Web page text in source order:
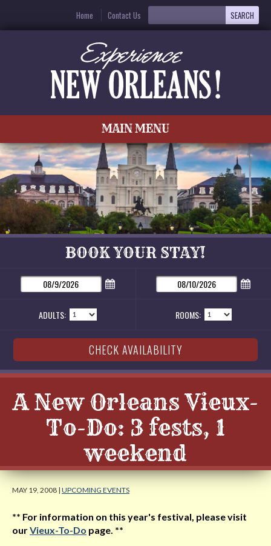
Home Contact Us
MAIN MENU
BOOK YOUR STAY!
ADULTS: ROOMS:
A New Orleans Vieux-
To-Do: 3 fests, 1
weekend
MAY 19, 2008 | UPCOMING EVENTS
** For information on this year's festival, please visit
ourVieux-To-Do page. **